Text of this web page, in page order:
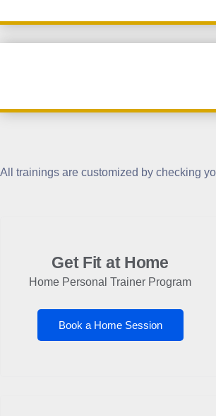
All trainings are customized by checking
Get Fit at Home
Home Personal Trainer Program
Book a Home Session